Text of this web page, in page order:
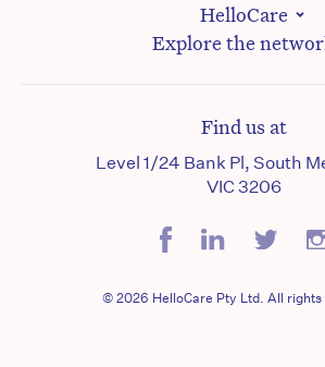
HelloCare
Explore the
Find us at
Level 1/24 Bank Pl, South
VIC 3206
© 2026 HelloCare Pty Ltd. All